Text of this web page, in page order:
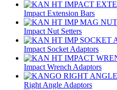
Impact Extension Bars
Impact Nut Setters
Impact Socket Adaptors
Impact Wrench Adaptors
Right Angle Adaptors